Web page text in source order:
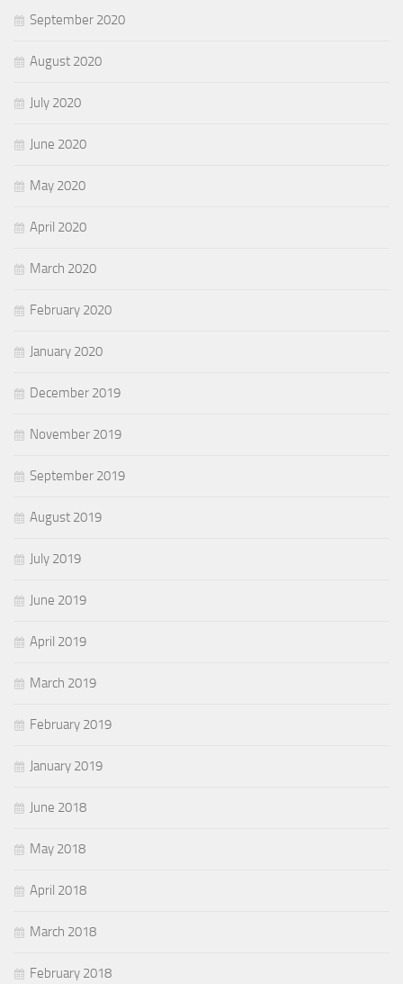
September 2020
August 2020
July 2020
June 2020
May 2020
April 2020
March 2020
February 2020
January 2020
December 2019
November 2019
September 2019
August 2019
July 2019
June 2019
April 2019
March 2019
February 2019
January 2019
June 2018
May 2018
April 2018
March 2018
February 2018